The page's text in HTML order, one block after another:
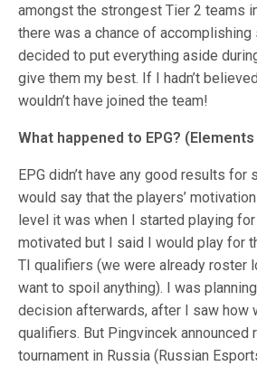
amongst the strongest Tier 2 teams
there was a chance of accomplishing
decided to put everything aside
give them my best. If I hadn’t
wouldn’t have joined the team!
What happened to EPG?
EPG didn’t have any good results for
would say that the players’
level it was when I started playing for
motivated but I said I would play for
TI qualifiers (we were already roster
want to spoil anything). I was
decision afterwards, after I saw how
qualifiers. But Pingvincek announced
tournament in Russia (Russian